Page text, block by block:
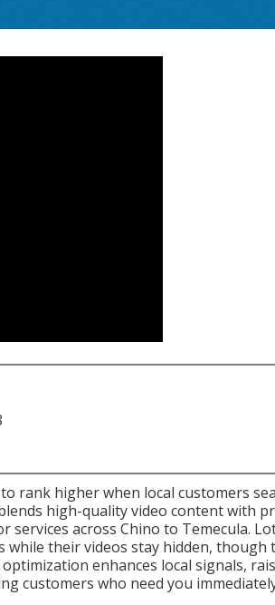
rank higher when local customers
high-quality video content with
across Chino to Temecula.
their videos stay hidden, though
enhances local signals,
customers who need you